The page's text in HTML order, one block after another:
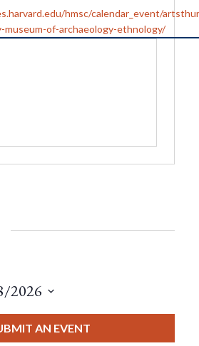
hmsc/calendar_event/
of-archaeology-ethnology/
2026
AN EVENT